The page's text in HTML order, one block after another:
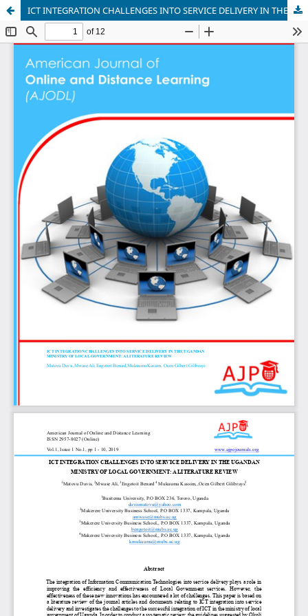
ICT INTEGRATION CHALLENGES INTO SERVICE DELIVERY IN THE UGANDAN MINISTRY OF LOCAL GOVERNMENT: A LITERATURE REVIEW